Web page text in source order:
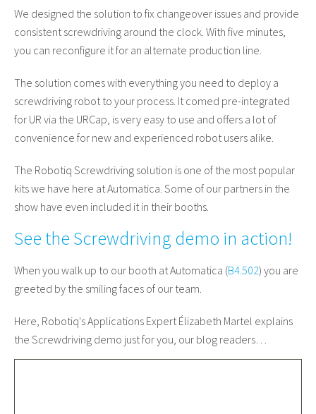
We designed the solution to fix changeover issues and provide
consistent screwdriving around the clock. With five minutes,
you can reconfigure it for an alternate production line.
The solution comes with everything you need to deploy a
screwdriving robot to your process. It comed pre-integrated
for UR via the URCap, is very easy to use and offers a lot of
convenience for new and experienced robot users alike.
The Robotiq Screwdriving solution is one of the most popular
kits we have here at Automatica. Some of our partners in the
show have even included it in their booths.
See the Screwdriving demo in action!
When you walk up to our booth at Automatica (B4.502) you are
greeted by the smiling faces of our team.
Here, Robotiq's Applications Expert Élizabeth Martel explains
the Screwdriving demo just for you, our blog readers…